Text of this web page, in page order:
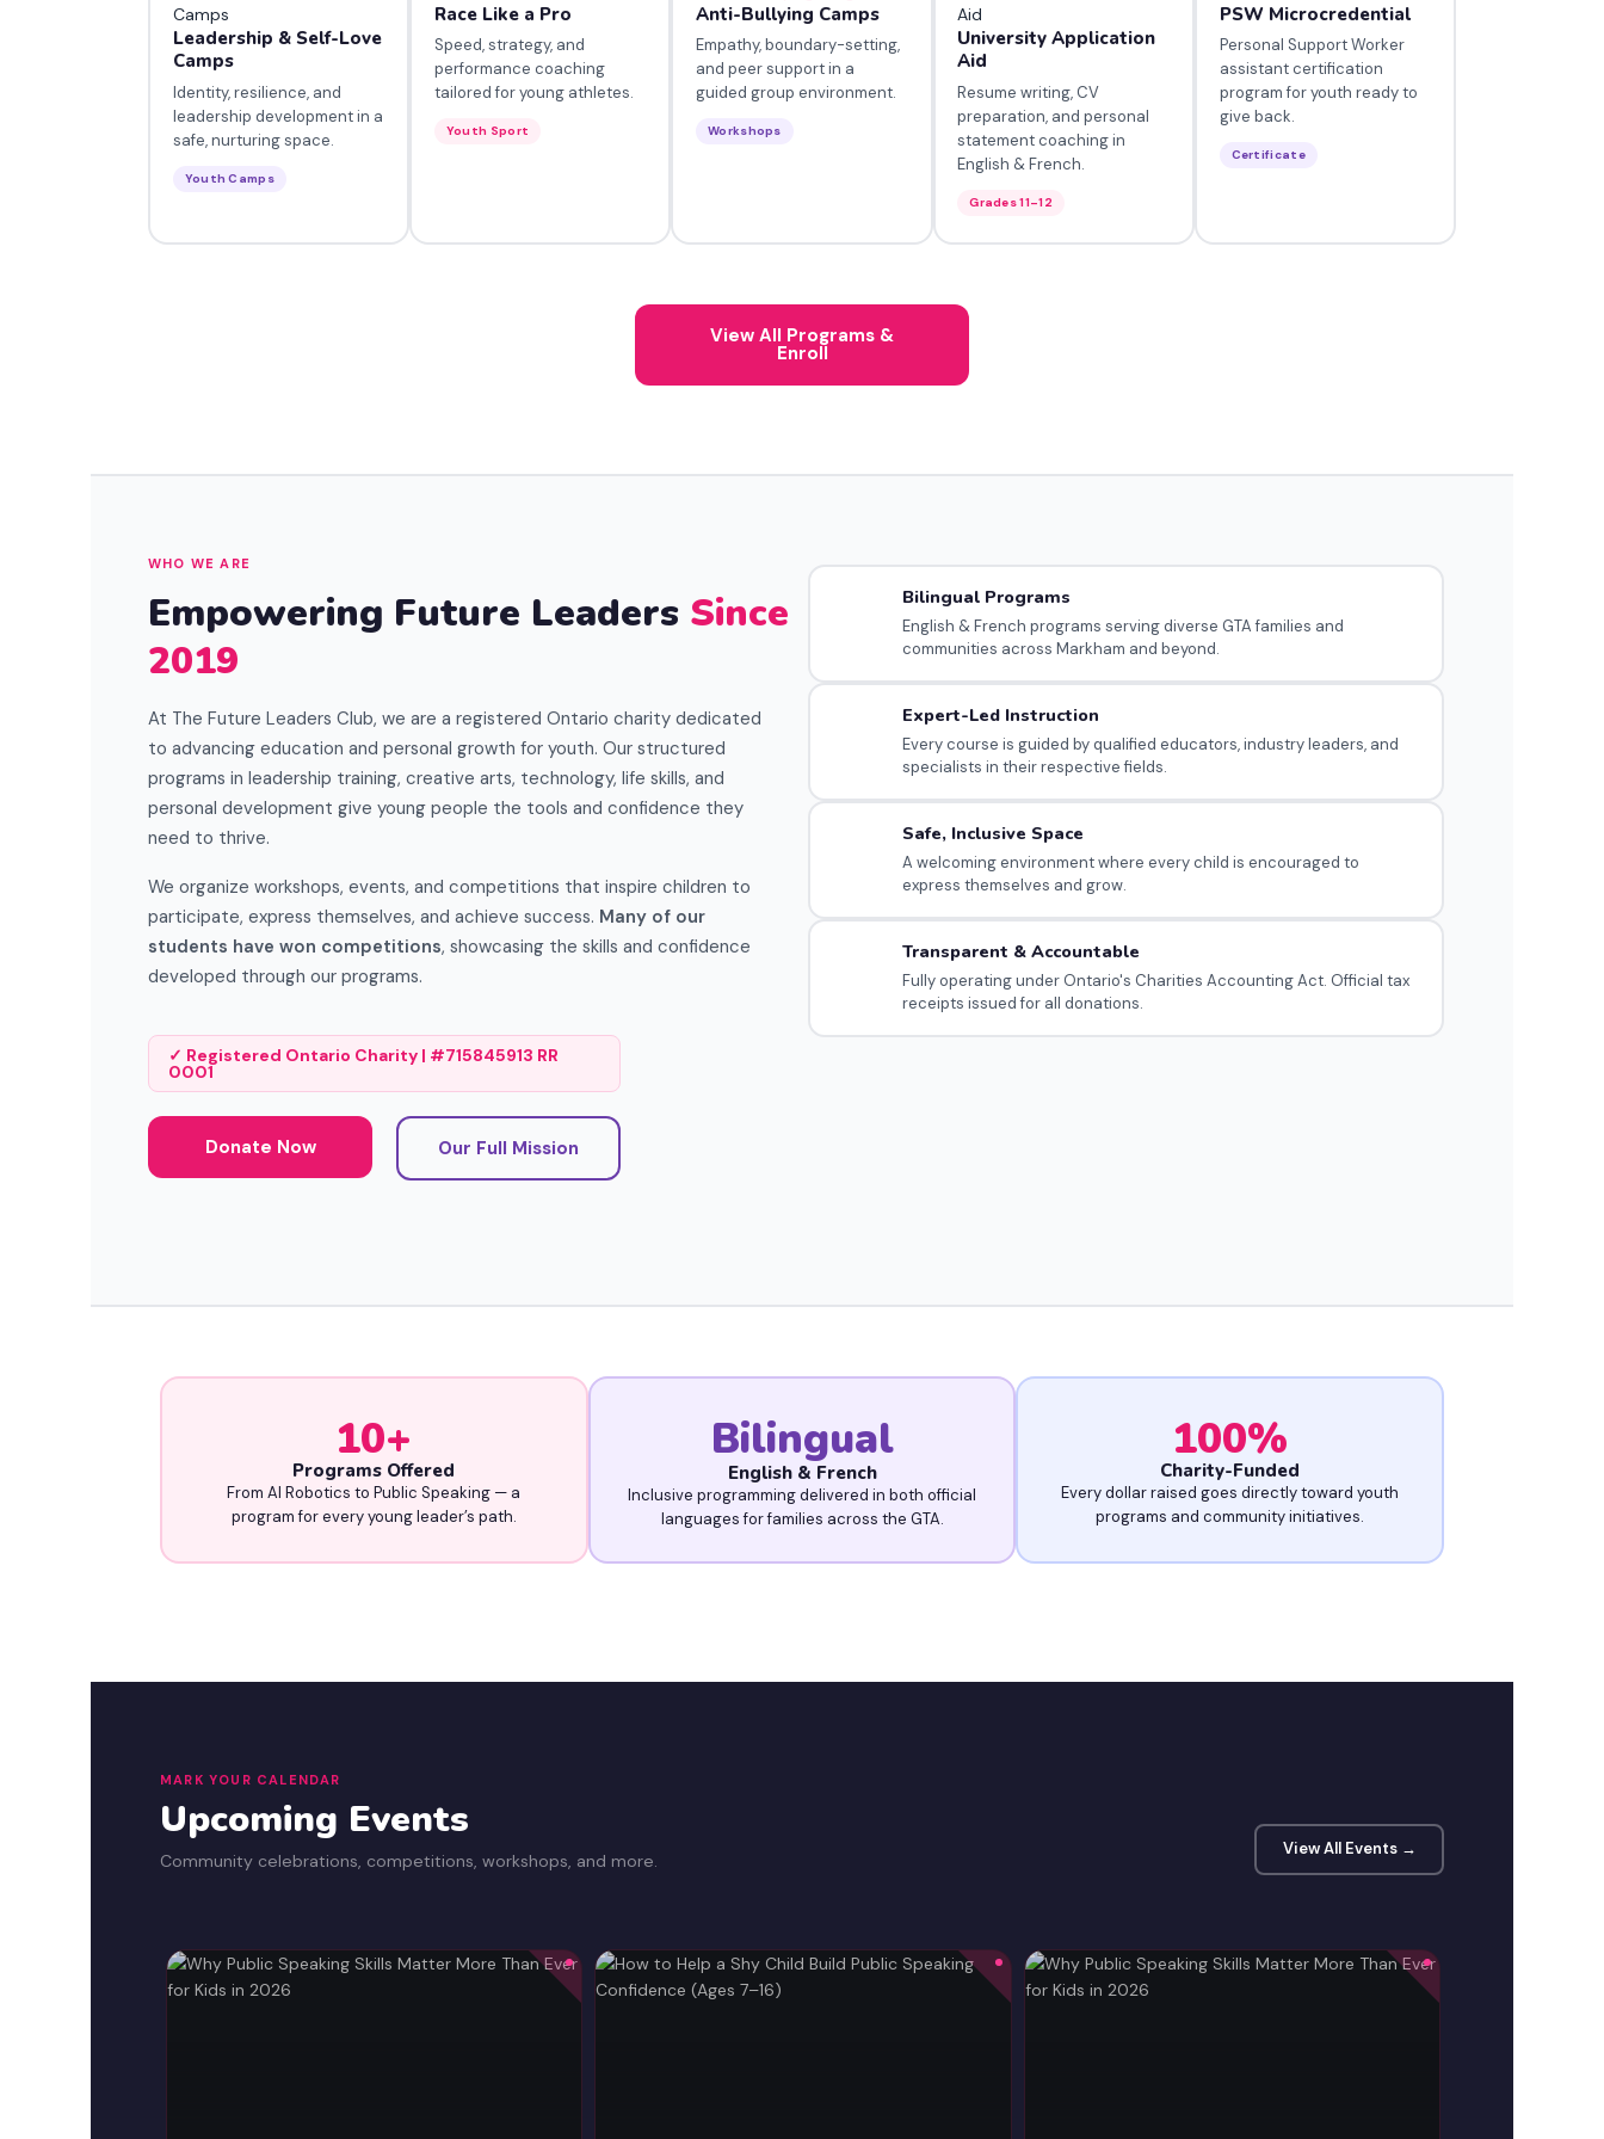
Leadership & Self-Love
Camps
Identity, resilience, and
leadership development in a
safe, nurturing space.
Youth Camps
Race Like a Pro
Speed, strategy, and
performance coaching
tailored for young athletes.
Youth Sport
Anti-Bullying Camps
Empathy, boundary-setting,
and peer support in a
guided group environment.
Workshops
University Application
Aid
Resume writing, CV
preparation, and personal
statement coaching in
English & French.
Grades 11–12
PSW Microcredential
Personal Support Worker
assistant certification
program for youth ready to
give back.
Certificate
View All Programs &
Enroll
WHO WE ARE
Empowering Future Leaders Since
2019
At The Future Leaders Club, we are a registered Ontario charity dedicated
to advancing education and personal growth for youth. Our structured
programs in leadership training, creative arts, technology, life skills, and
personal development give young people the tools and confidence they
need to thrive.
We organize workshops, events, and competitions that inspire children to
participate, express themselves, and achieve success. Many of our
students have won competitions, showcasing the skills and confidence
developed through our programs.
✓ Registered Ontario Charity | #715845913 RR
0001
Donate Now Our Full Mission
Bilingual Programs
English & French programs serving diverse GTA families and
communities across Markham and beyond.
Expert-Led Instruction
Every course is guided by qualified educators, industry leaders, and
specialists in their respective fields.
Safe, Inclusive Space
A welcoming environment where every child is encouraged to
express themselves and grow.
Transparent & Accountable
Fully operating under Ontario's Charities Accounting Act. Official tax
receipts issued for all donations.
10+
Programs Offered
From AI Robotics to Public Speaking — a
program for every young leader’s path.
Bilingual
English & French
Inclusive programming delivered in both official
languages for families across the GTA.
100%
Charity-Funded
Every dollar raised goes directly toward youth
programs and community initiatives.
MARK YOUR CALENDAR
Upcoming Events
Community celebrations, competitions, workshops, and more.
View All Events →